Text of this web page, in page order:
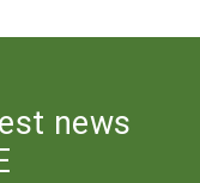
news